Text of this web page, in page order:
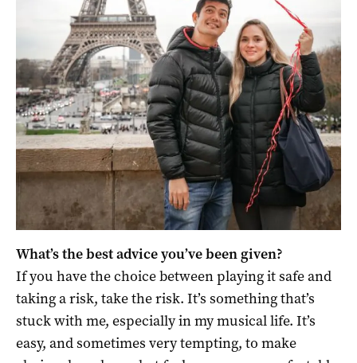
What’s the best advice you’ve been given?
If you have the choice between playing it safe and
taking a risk, take the risk. It’s something that’s
stuck with me, especially in my musical life. It’s
easy, and sometimes very tempting, to make